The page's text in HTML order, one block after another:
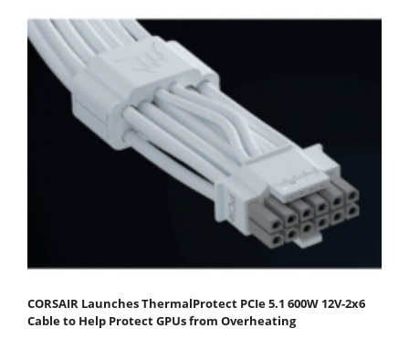
CORSAIR Launches ThermalProtect PCIe 5.1 600W 12V-2x6
Cable to Help Protect GPUs from Overheating